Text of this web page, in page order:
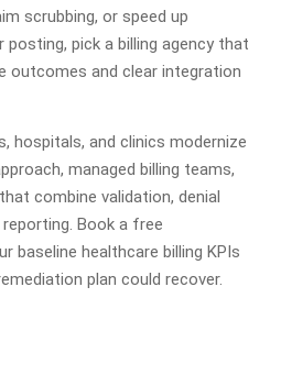
scrubbing, or speed up
pick a billing agency that
outcomes and clear integration
hospitals, and clinics modernize
managed billing teams,
combine validation, denial
Book a free
baseline healthcare billing KPIs
plan could recover.